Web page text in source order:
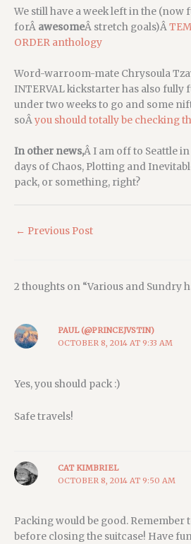
We still have a week left in the (now
forÂ awesomeÂ stretch goals)Â
ORDER anthology
Word-warroom-mate Chrysoula
INTERVAL kickstarter has also fully
under two weeks to go and some
soÂyou should totally be checking
In other news,Â I am off to Seattle
days of Chaos, Plotting and
pack, or something, right?
← Previous Post
2 thoughts on “Various and Sundry
PAUL (@PRINCEJVSTIN)
OCTOBER 8, 2014 AT 9:33 AM
Yes, you should pack :)
Safe travels!
CAT KIMBRIEL
OCTOBER 8, 2014 AT 9:50 AM
Packing would be good. Remember
before closing the suitcase! Have